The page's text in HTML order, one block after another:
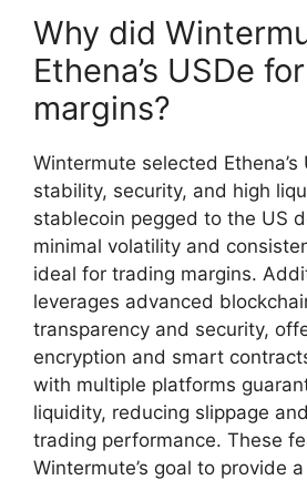
Why did
Ethena’s USDe
margins?
Wintermute selected
stability, security, and high
stablecoin pegged to the US
minimal volatility and
ideal for trading margins.
leverages advanced
transparency and security,
encryption and smart
with multiple platforms
liquidity, reducing slippage
trading performance. These
Wintermute’s goal to provide